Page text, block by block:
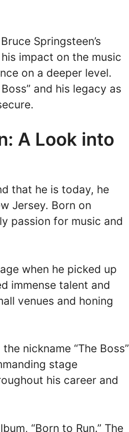
Springsteen’s
impact on the music
on a deeper level.
and his legacy as
A Look into
that he is today, he
Jersey. Born on
passion for music and
when he picked up
immense talent and
venues and honing
nickname “The Boss”
stage
his career and
“Born to Run.” The